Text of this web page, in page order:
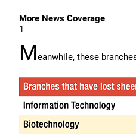
More News Coverage
1
Meanwhile, these